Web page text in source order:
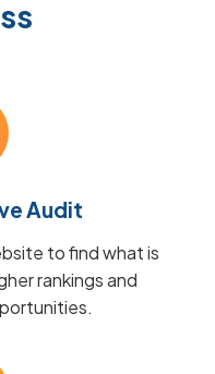
Audit
to find what is
rankings and